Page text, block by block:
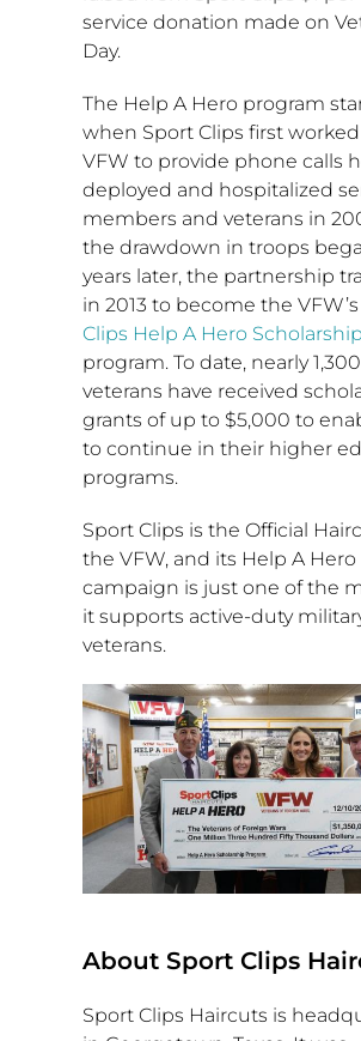
service donation made on
Day.
The Help A Hero program
when Sport Clips first
VFW to provide phone calls
deployed and hospitalized
members and veterans in
the drawdown in troops
years later, the partnership
in 2013 to become the VFW’s
Clips Help A Hero Scholarship
program. To date, nearly
veterans have received
grants of up to $5,000 to
to continue in their higher
programs.
Sport Clips is the Official
the VFW, and its Help A Hero
campaign is just one of the
it supports active-duty
veterans.
About Sport Clips
Sport Clips Haircuts is